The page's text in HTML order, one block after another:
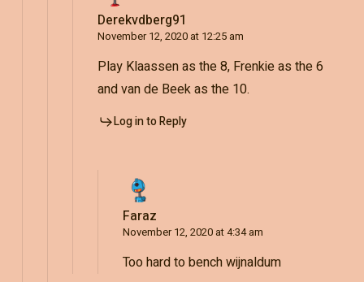
Derekvdberg91
November 12, 2020 at 12:25 am
Play Klaassen as the 8, Frenkie as the 6
and van de Beek as the 10.
Log in to Reply
Faraz
November 12, 2020 at 4:34 am
Too hard to bench wijnaldum